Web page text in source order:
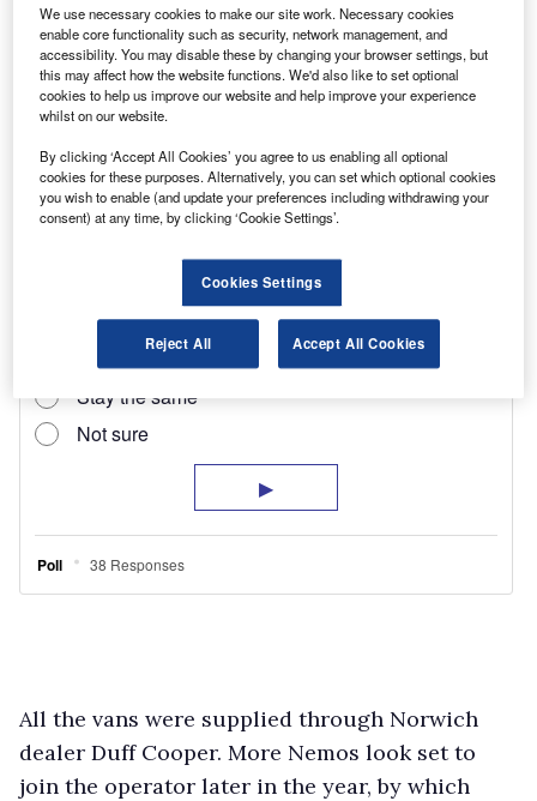
CAS has also opted for glazed back doors
rather than opaque ones. It selected the LX
model so that drivers get to benefit from
remote central locking, a nearside cargo door
and a fully-adjustable driver’s seat and steering
column.
All the vans were supplied through Norwich
dealer Duff Cooper. More Nemos look set to
join the operator later in the year, by which
We use necessary cookies to make our site work. Necessary cookies
enable core functionality such as security, network management, and
accessibility. You may disable these by changing your browser settings, but
this may affect how the website functions. We'd also like to set optional
cookies to help us improve our website and help improve your experience
whilst on our website.
By clicking ‘Accept All Cookies’ you agree to us enabling all optional
cookies for these purposes. Alternatively, you can set which optional cookies
you wish to enable (and update your preferences including withdrawing your
consent) at any time, by clicking ‘Cookie Settings’.
Cookies Settings
Reject All Accept All Cookies